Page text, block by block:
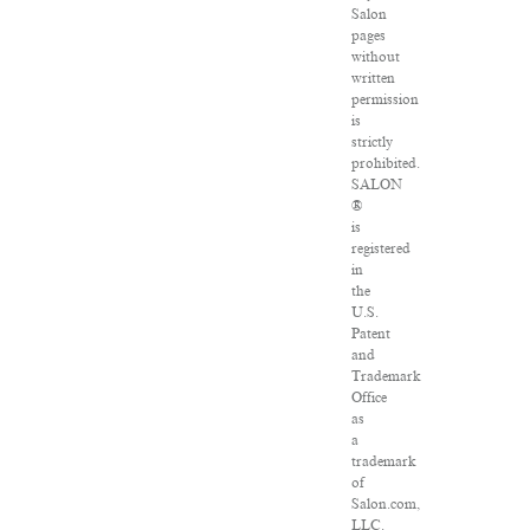
Salon
pages
without
written
permission
is
strictly
prohibited.
SALON
®
is
registered
in
the
U.S.
Patent
and
Trademark
Office
as
a
trademark
of
Salon.com,
LLC.